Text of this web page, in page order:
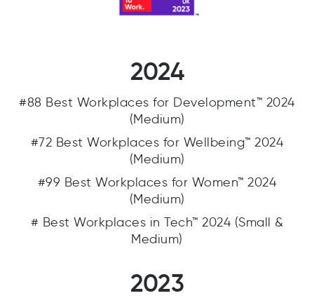
2024
#88 Best Workplaces for Development™ 2024
(Medium)
#72 Best Workplaces for Wellbeing™ 2024
(Medium)
#99 Best Workplaces for Women™ 2024
(Medium)
# Best Workplaces in Tech™ 2024 (Small &
Medium)
2023